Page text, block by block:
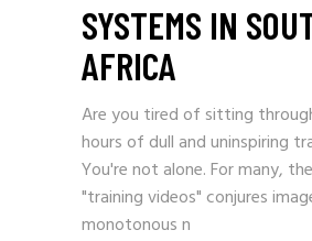
SYSTEMS IN
AFRICA
Are you tired of sitting
hours of dull and uninspiring
You're not alone. For many,
"training videos" conjures
monotonous n